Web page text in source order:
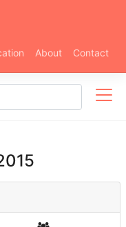
About Contact